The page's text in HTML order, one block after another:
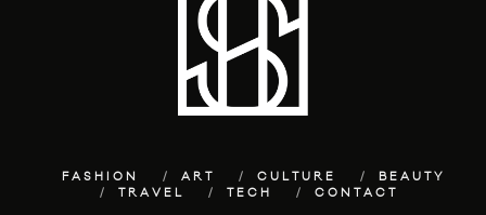
FASHION ART CULTURE
BEAUTY
TRAVEL
TECH CONTACT